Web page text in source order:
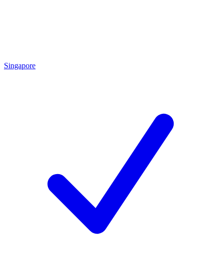
Singapore